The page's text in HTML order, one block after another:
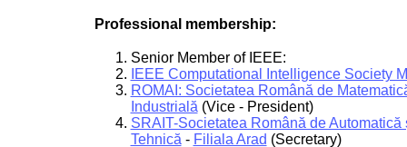
Professional membership:
Senior Member of IEEE:
IEEE Computational Intelligence Society
ROMAI: Societatea Română de
Industrială (Vice - President)
SRAIT-Societatea Română de Automatică
Tehnică - Filiala Arad (Secretary)